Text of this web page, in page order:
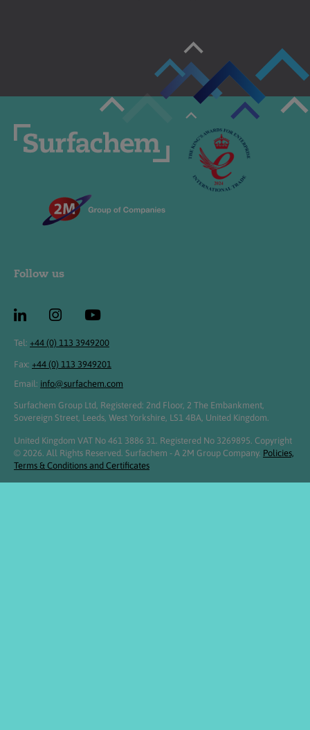
Follow us
Tel: +44 (0) 113 3949200
Fax: +44 (0) 113 3949201
Email: info@surfachem.com
Surfachem Group Ltd, Registered: 2nd Floor, 2 The Embankment,
Sovereign Street, Leeds, West Yorkshire, LS1 4BA, United Kingdom.
United Kingdom VAT No 461 3886 31. Registered No 3269895. Copyright
© 2026. All Rights Reserved. Surfachem - A 2M Group Company. Policies,
Terms & Conditions and Certificates